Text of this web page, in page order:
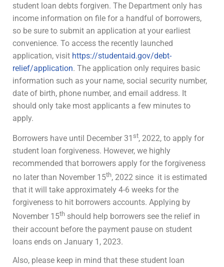
student loan debts forgiven. The Department only has
income information on file for a handful of borrowers,
so be sure to submit an application at your earliest
convenience. To access the recently launched
application, visit https://studentaid.gov/debt-
relief/application. The application only requires basic
information such as your name, social security number,
date of birth, phone number, and email address. It
should only take most applicants a few minutes to
apply.
Borrowers have until December 31 st, 2022, to apply for
student loan forgiveness. However, we highly
recommended that borrowers apply for the forgiveness
no later than November 15th, 2022 since it is estimated
that it will take approximately 4-6 weeks for the
forgiveness to hit borrowers accounts. Applying by
November 15th should help borrowers see the relief in
their account before the payment pause on student
loans ends on January 1, 2023.
Also, please keep in mind that these student loan